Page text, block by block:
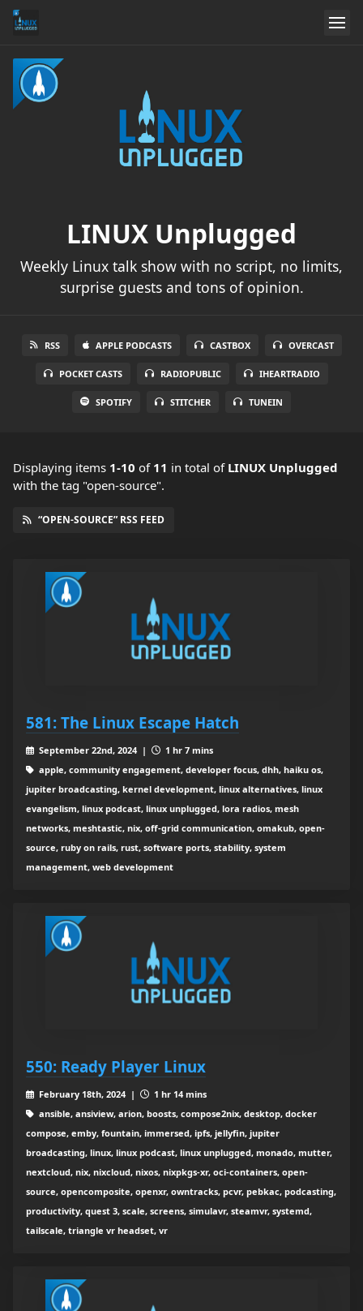
LINUX Unplugged
Weekly Linux talk show with no script, no limits,
surprise guests and tons of opinion.
RSS APPLE PODCASTS CASTBOX OVERCAST
POCKET CASTS RADIOPUBLIC IHEARTRADIO
SPOTIFY STITCHER TUNEIN
Displaying items 1-10 of 11 in total of LINUX Unplugged
with the tag "open-source".
“OPEN-SOURCE” RSS FEED
581: The Linux Escape Hatch
September 22nd, 2024 |
1 hr 7 mins
apple, community engagement, developer focus, dhh, haiku os,
jupiter broadcasting, kernel development, linux alternatives, linux
evangelism, linux podcast, linux unplugged, lora radios, mesh
networks, meshtastic, nix, off-grid communication, omakub, open-
source, ruby on rails, rust, software ports, stability, system
management, web development
550: Ready Player Linux
February 18th, 2024 |
1 hr 14 mins
ansible, ansiview, arion, boosts, compose2nix, desktop, docker
compose, emby, fountain, immersed, ipfs, jellyfin, jupiter
broadcasting, linux, linux podcast, linux unplugged, monado, mutter,
nextcloud, nix, nixcloud, nixos, nixpkgs-xr, oci-containers, open-
source, opencomposite, openxr, owntracks, pcvr, pebkac, podcasting,
productivity, quest 3, scale, screens, simulavr, steamvr, systemd,
tailscale, triangle vr headset, vr